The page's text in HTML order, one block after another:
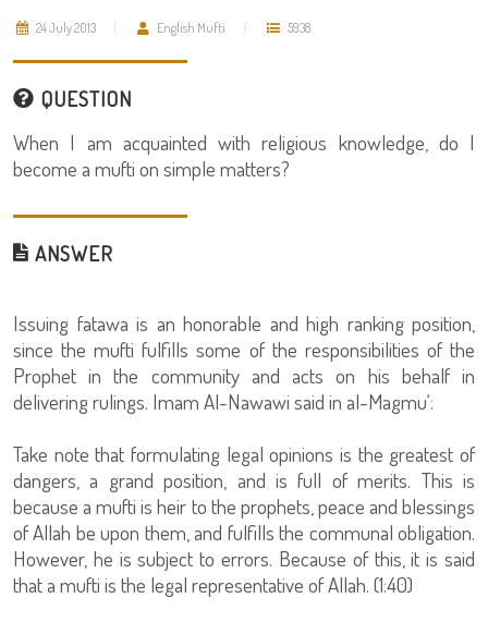
24 July 2013 English Mufti 5938
QUESTION
When I am acquainted with religious knowledge, do I
become a mufti on simple matters?
ANSWER
Issuing fatawa is an honorable and high ranking position,
since the mufti fulfills some of the responsibilities of the
Prophet in the community and acts on his behalf in
delivering rulings. Imam Al-Nawawi said in al-Magmu‘:
Take note that formulating legal opinions is the greatest of
dangers, a grand position, and is full of merits. This is
because a mufti is heir to the prophets, peace and blessings
of Allah be upon them, and fulfills the communal obligation.
However, he is subject to errors. Because of this, it is said
that a mufti is the legal representative of Allah. (1:40)